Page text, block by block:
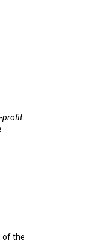
profit
of the